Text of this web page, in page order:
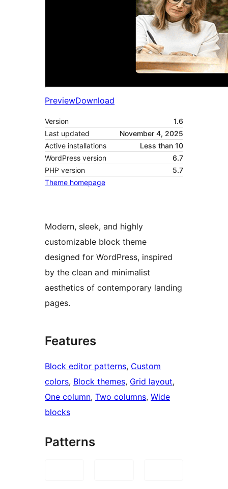
PreviewDownload
Version
1.6
Last updated
November 4, 2025
Active installations
Less than 10
WordPress version
6.7
PHP version
5.7
Theme homepage
Modern, sleek, and highly
customizable block theme
designed for WordPress, inspired
by the clean and minimalist
aesthetics of contemporary landing
pages.
Features
Block editor patterns, Custom
colors, Block themes, Grid layout
One column, Two columns, Wide
blocks
Patterns